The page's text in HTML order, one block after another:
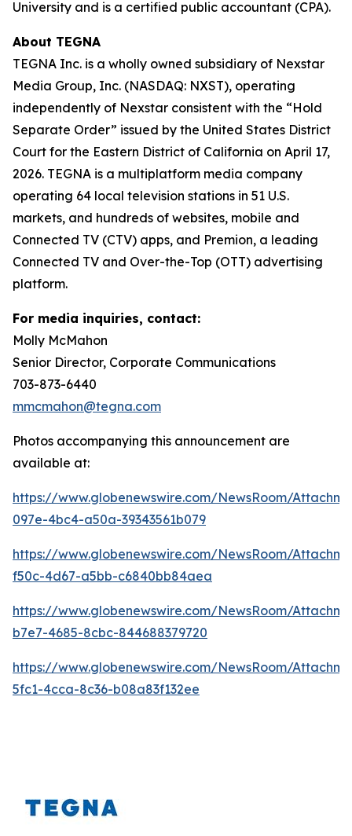
University and is a certified public accountant (CPA).
About TEGNA
TEGNA Inc. is a wholly owned subsidiary of Nexstar
Media Group, Inc. (NASDAQ: NXST), operating
independently of Nexstar consistent with the “Hold
Separate Order” issued by the United States District
Court for the Eastern District of California on April 17,
2026. TEGNA is a multiplatform media company
operating 64 local television stations in 51 U.S.
markets, and hundreds of websites, mobile and
Connected TV (CTV) apps, and Premion, a leading
Connected TV and Over-the-Top (OTT) advertising
platform.
For media inquiries, contact:
Molly McMahon
Senior Director, Corporate Communications
703-873-6440
mmcmahon@tegna.com
Photos accompanying this announcement are
available at:
https://www.globenewswire.com/NewsRoom/
097e-4bc4-a50a-39343561b079
https://www.globenewswire.com/NewsRoom/
f50c-4d67-a5bb-c6840bb84aea
https://www.globenewswire.com/NewsRoom/
b7e7-4685-8cbc-844688379720
https://www.globenewswire.com/NewsRoom/
5fc1-4cca-8c36-b08a83f132ee